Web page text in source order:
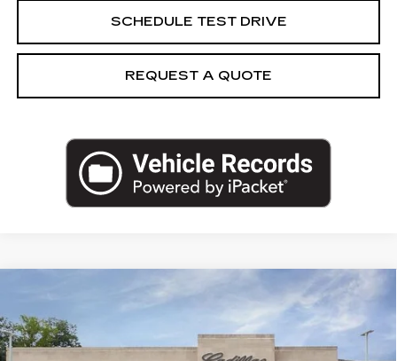
SCHEDULE TEST DRIVE
REQUEST A QUOTE
CADILLAC LYRIQ
SPORT
VIN:1GYKPURL7TZ308186 Stock:TZ308186 6MC26
$68,285
CAPITAL SALE PRICE